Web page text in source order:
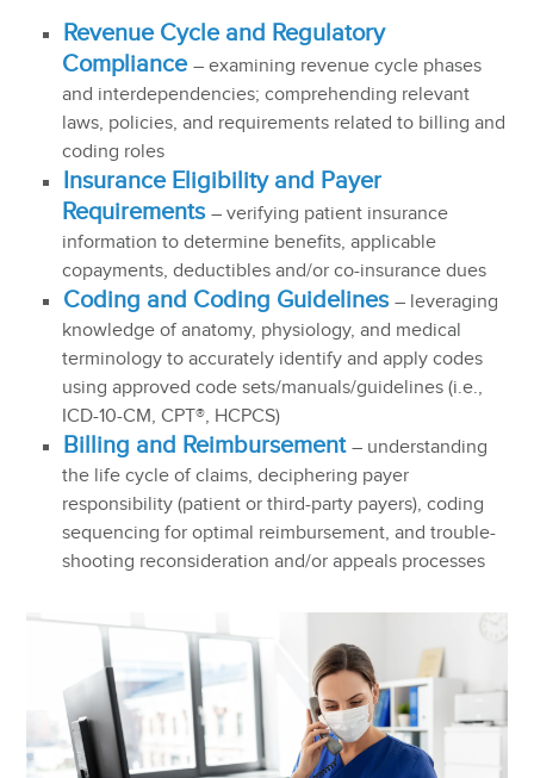
Revenue Cycle and Regulatory
Compliance– examining revenue cycle phases
and interdependencies; comprehending relevant
laws, policies, and requirements related to billing and
coding roles
Insurance Eligibility and Payer
Requirements – verifying patient insurance
information to determine benefits, applicable
copayments, deductibles and/or co-insurance dues
Coding and Coding Guidelines – leveraging
knowledge of anatomy, physiology, and medical
terminology to accurately identify and apply codes
using approved code sets/manuals/guidelines (i.e.,
ICD-10-CM, CPT®, HCPCS)
Billing and Reimbursement – understanding
the life cycle of claims, deciphering payer
responsibility (patient or third-party payers), coding
sequencing for optimal reimbursement, and trouble-
shooting reconsideration and/or appeals processes